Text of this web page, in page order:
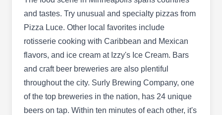
and surrounding cities. They specialize in ridding
homes of bats, squirrels, woodpeckers, sparrows,
pigeons and even raccoons.
B B & E Pest Control
3 E 38th St, Minneapolis, MN 55409
and tastes. Try unusual and specialty pizzas from
Pizza Luce. Other local favorites include
rotisserie cooking with Caribbean and Mexican
flavors, and ice cream at Izzy's Ice Cream. Bars
and craft beer breweries are also plentiful
throughout the city. Surly Brewing Company, one
of the top breweries in the nation, has 24 unique
beers on tap. Within ten minutes of each other, it's